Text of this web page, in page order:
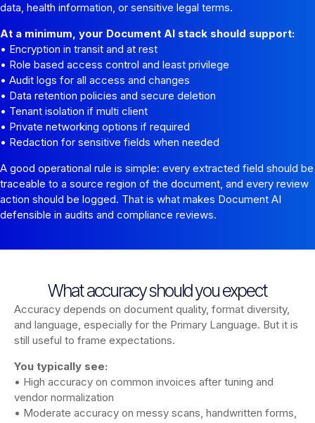
data, health information, or sensitive legal terms.
At a minimum, your Document AI stack should support:
• Encryption in transit and at rest
• Role based access control and least privilege
• Audit logs for all access and changes
• Data retention policies and secure deletion
• Tenant isolation if multi client
• Private networking options if required
• Redaction for sensitive fields when needed
A good operational rule is simple: every extracted field should be
traceable to a source region of the document, and every review
action should be logged. That is what makes Document AI
defensible in audits and compliance reviews.
What accuracy should you expect
Accuracy depends on document quality, format diversity,
and language, especially for the Primary Language. But it is
still useful to frame expectations.
You typically see:
• High accuracy on common invoices after tuning and
vendor normalization
• Moderate accuracy on messy scans, handwritten forms,